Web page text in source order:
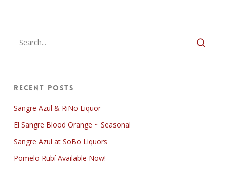
Recent Posts
Sangre Azul & RiNo Liquor
El Sangre Blood Orange ~ Seasonal
Sangre Azul at SoBo Liquors
Pomelo Rubí Available Now!